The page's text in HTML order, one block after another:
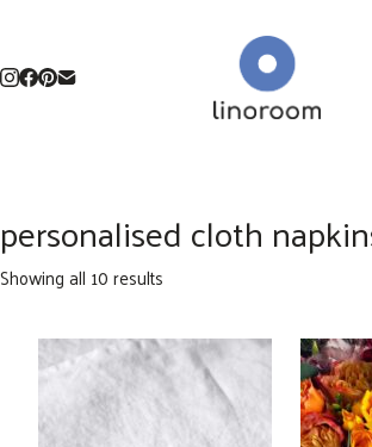
personalised cloth
Showing all 10 results